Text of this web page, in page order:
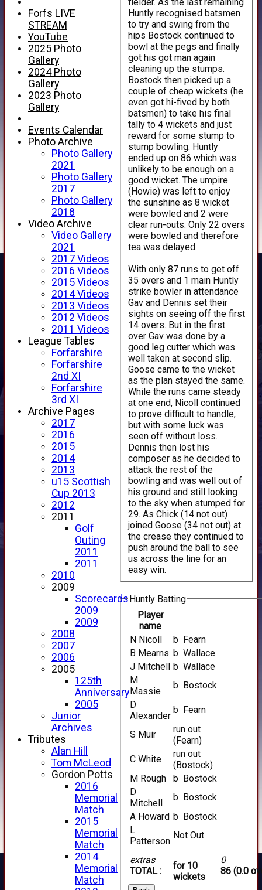
Huntly recognised batsmen
to try and swing from the
hips Bostock continued to
bowl at the pegs and finally
got his got man again
cleaning up the stumps.
Bostock then picked up a
couple of cheap wickets (he
even got hi-fived by both
batsmen) to take his final
tally to 4 wickets and just
reward for some stump to
stump bowling. Huntly
ended up on 86 which was
unlikely to be enough on a
good wicket. The umpire
(Howie) was left to enjoy
the sunshine as 8 wicket
were bowled and 2 were
clear run-outs. Only 22 overs
were bowled and therefore
tea was delayed.
With only 87 runs to get off
35 overs and 1 main Huntly
strike bowler in attendance
Gav and Dennis set their
sights on seeing off the first
14 overs. But in the first
over Gav was done by a
good leg cutter which was
well taken at second slip.
Goose came to the wicket
as the plan stayed the same.
While the runs came steady
at one end, Nicoll continued
to prove difficult to handle,
but with some luck was
seen off without loss.
Dennis then lost his
composer as he decided to
attack the rest of the
bowling and was well out of
his ground and still looking
to the sky when stumped for
29. As Chick (14 not out)
joined Goose (34 not out) at
the crease they continued to
push around the ball to see
us across the line for an
easy win.
Huntly Batting
Player
name
extras
TOTAL :
for 10
wickets
0
86 (0.0
N Nicoll
b Fearn
B Mearns
b Wallace
J Mitchell
b Wallace
M
Massie
b Bostock
D
Alexander
b Fearn
S Muir
run out
(Fearn)
C White
run out
(Bostock)
M Rough
b Bostock
D
Mitchell
b Bostock
A Howard
b Bostock
L
Patterson
Not Out
Forfs LIVE
STREAM
YouTube
2025 Photo
Gallery
2024 Photo
Gallery
2023 Photo
Gallery
Events Calendar
Photo Archive
Photo Gallery
2021
Photo Gallery
2017
Photo Gallery
2018
Video Archive
Video Gallery
2021
2017 Videos
2016 Videos
2015 Videos
2014 Videos
2013 Videos
2012 Videos
2011 Videos
League Tables
Forfarshire
Forfarshire
2nd XI
Forfarshire
3rd XI
Archive Pages
2017
2016
2015
2014
2013
u15 Scottish
Cup 2013
2012
2011
Golf
Outing
2011
2011
2010
2009
Scorecards
2009
2009
2008
2007
2006
2005
125th
Anniversary
2005
Junior
Archives
Tributes
Alan Hill
Tom McLeod
Gordon Potts
2016
Memorial
Match
2015
Memorial
Match
2014
Memorial
Match